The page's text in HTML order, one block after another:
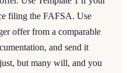
filing the FAFSA. Use
offer from a comparable
and send it
but many will, and you